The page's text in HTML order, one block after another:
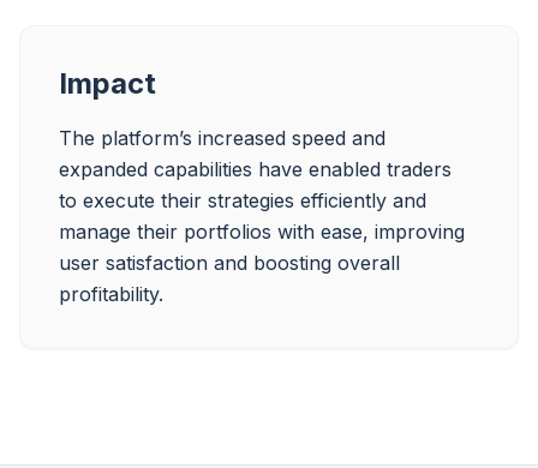
Impact
The platform’s increased speed and
expanded capabilities have enabled traders
to execute their strategies efficiently and
manage their portfolios with ease, improving
user satisfaction and boosting overall
profitability.